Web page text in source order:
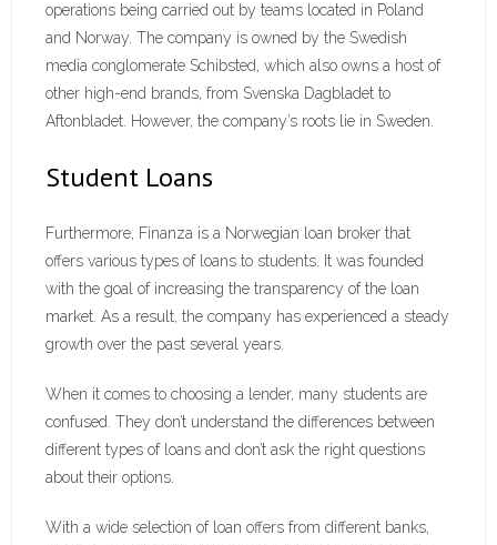
operations being carried out by teams located in Poland
and Norway. The company is owned by the Swedish
media conglomerate Schibsted, which also owns a host of
other high-end brands, from Svenska Dagbladet to
Aftonbladet. However, the company’s roots lie in Sweden.
Student Loans
Furthermore, Finanza is a Norwegian loan broker that
offers various types of loans to students. It was founded
with the goal of increasing the transparency of the loan
market. As a result, the company has experienced a steady
growth over the past several years.
When it comes to choosing a lender, many students are
confused. They don’t understand the differences between
different types of loans and don’t ask the right questions
about their options.
With a wide selection of loan offers from different banks,